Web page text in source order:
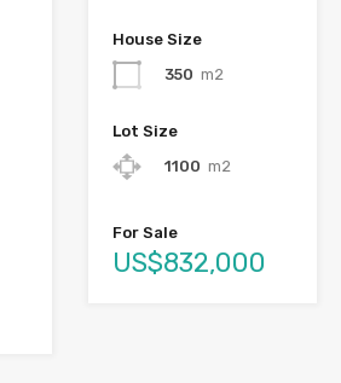
House Size
350 m2
Lot Size
1100 m2
For Sale
US$832,000